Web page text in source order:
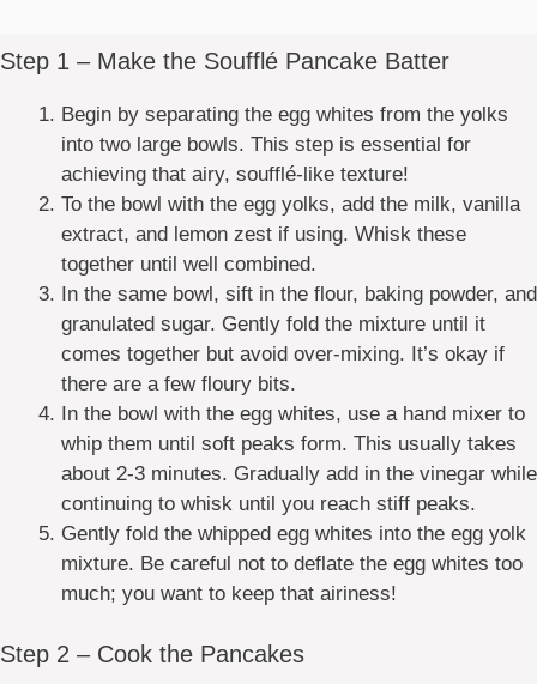
Step 1 – Make the Soufflé Pancake Batter
Begin by separating the egg whites from the yolks
into two large bowls. This step is essential for
achieving that airy, soufflé-like texture!
To the bowl with the egg yolks, add the milk, vanilla
extract, and lemon zest if using. Whisk these
together until well combined.
In the same bowl, sift in the flour, baking powder, and
granulated sugar. Gently fold the mixture until it
comes together but avoid over-mixing. It’s okay if
there are a few floury bits.
In the bowl with the egg whites, use a hand mixer to
whip them until soft peaks form. This usually takes
about 2-3 minutes. Gradually add in the vinegar while
continuing to whisk until you reach stiff peaks.
Gently fold the whipped egg whites into the egg yolk
mixture. Be careful not to deflate the egg whites too
much; you want to keep that airiness!
Step 2 – Cook the Pancakes